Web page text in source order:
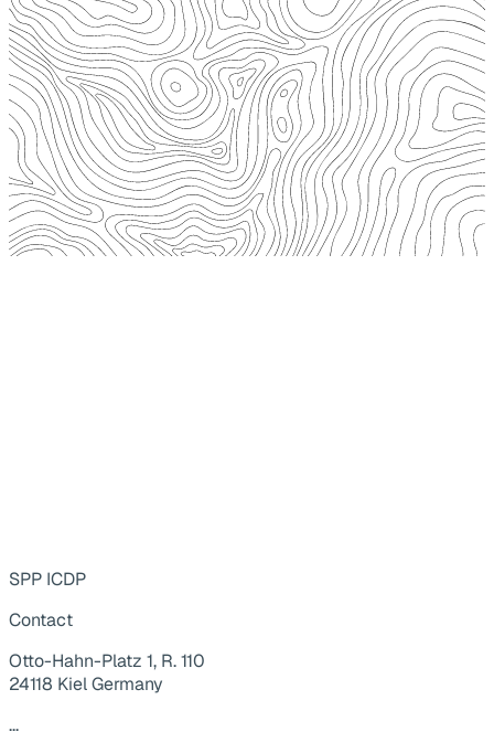
SPP ICDP
Contact
Otto-Hahn-Platz 1, R. 110
24118 Kiel Germany
...